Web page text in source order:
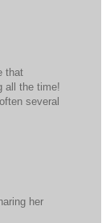
that
all the time!
several
her